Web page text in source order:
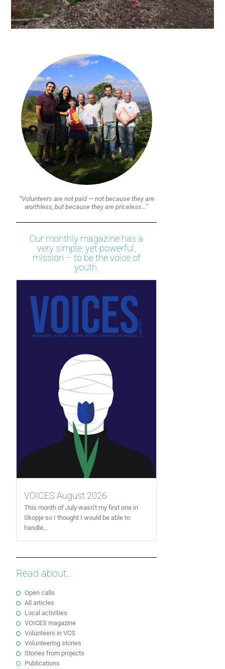
“Volunteers are not paid — not because they are
worthless, but because they are priceless…”
Our monthly magazine has a
very simple, yet powerful,
mission – to be the voice of
youth.
VOICES August 2026
This month of July wasn’t my first one in
Skopje so I thought I would be able to
handle...
Read about...
Open calls
All articles
Local activities
VOICES magazine
Volunteers in VCS
Volunteering stories
Stories from projects
Publications